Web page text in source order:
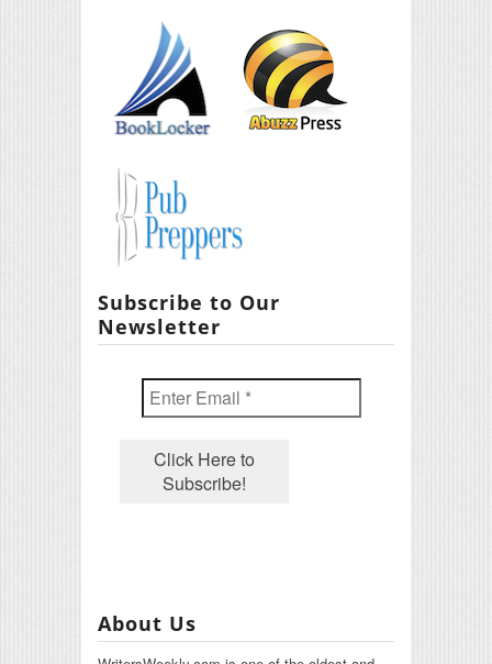
Subscribe to Our
Newsletter
About Us